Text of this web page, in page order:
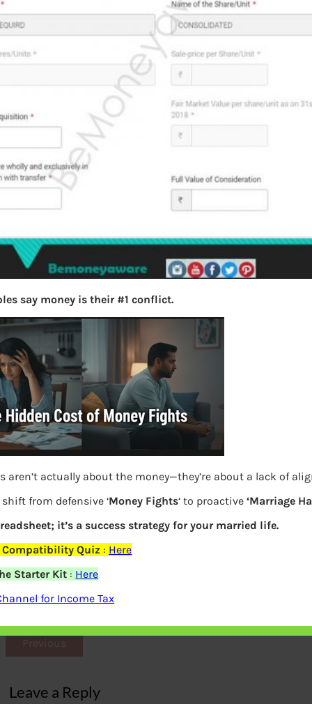
Details for Long Term capital gains of
shares and equity Mutual Funds in ITR
Previous
Leave a Reply
say money is their #1 conflict.
aren’t actually about the money—they’re about a lack of
shift from defensive ‘Money Fights‘ to proactive‘Marriage
it’s a success strategy for your married life.
Compatibility Quiz : Here
Starter Kit : Here
for Income Tax